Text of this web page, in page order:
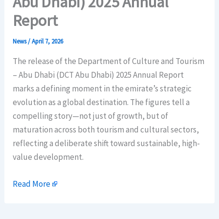
Report
News/April 7, 2026
The release of the Department of Culture and Tourism
– Abu Dhabi (DCT Abu Dhabi) 2025 Annual Report
marks a defining moment in the emirate’s strategic
evolution as a global destination. The figures tell a
compelling story—not just of growth, but of
maturation across both tourism and cultural sectors,
reflecting a deliberate shift toward sustainable, high-
value development.
Read More